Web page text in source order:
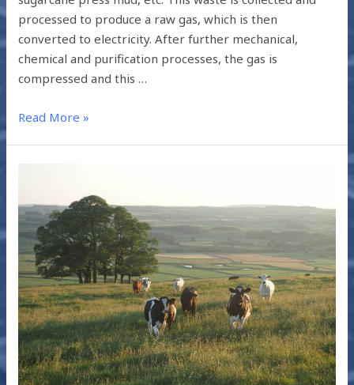
processed to produce a raw gas, which is then
converted to electricity. After further mechanical,
chemical and purification processes, the gas is
compressed and this …
Read More »
CHANGE
THROUGH
LIVESTOCK